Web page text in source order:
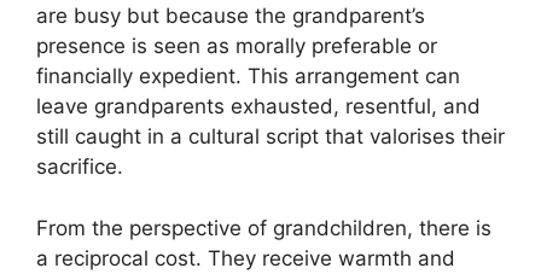
are busy but because the grandparent’s
presence is seen as morally preferable or
financially expedient. This arrangement can
leave grandparents exhausted, resentful, and
still caught in a cultural script that valorises their
sacrifice.
From the perspective of grandchildren, there is
a reciprocal cost. They receive warmth and